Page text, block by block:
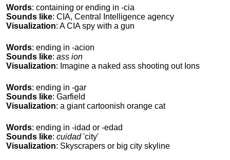
Words: containing or ending in -cia
Sounds like: CIA, Central Intelligence agency
Visualization: A CIA spy with a gun
Words: ending in -acion
Sounds like: ass ion
Visualization: Imagine a naked ass shooting out Ions
Words: ending in -gar
Sounds like: Garfield
Visualization: a giant cartoonish orange cat
Words: ending in -idad or -edad
Sounds like: cuidad'city'
Visualization: Skyscrapers or big city skyline